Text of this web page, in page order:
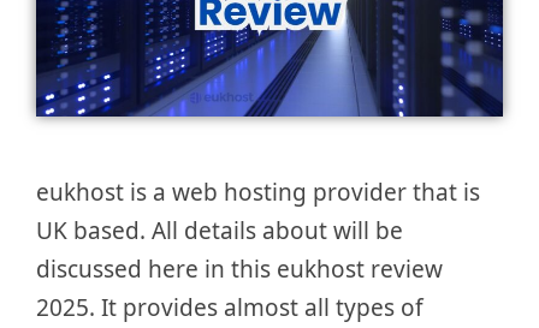
eukhost is a web hosting provider that is
UK based. All details about will be
discussed here in this eukhost review
2025. It provides almost all types of